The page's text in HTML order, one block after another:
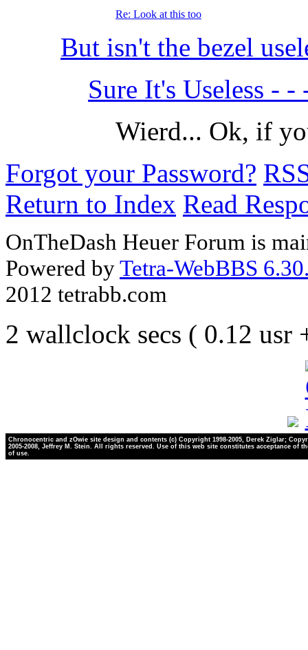
Re: Look at this too
But isn't the bezel
Sure It's Useless - -
Wierd... Ok, if
Forgot your Password?
Return to Index Read
OnTheDash Heuer Forum is
Powered byTetra-WebBBS
2012 tetrabb.com
2 wallclock secs ( 0.12 usr
Chronocentric and zOwie site design and contents (c) Copyright 1998-2005, Derek Ziglar;
2005-2008, Jeffrey M. Stein. All rights reserved. Use of this web site constitutes acceptance of
of use.